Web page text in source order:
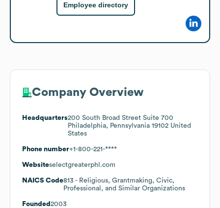
Employee directory
Company Overview
Headquarters200 South Broad Street Suite 700
Philadelphia, Pennsylvania 19102 United
States
Phone number+1-800-221-****
Websiteselectgreaterphl.com
NAICS Code813 - Religious, Grantmaking, Civic,
Professional, and Similar Organizations
Founded 2003